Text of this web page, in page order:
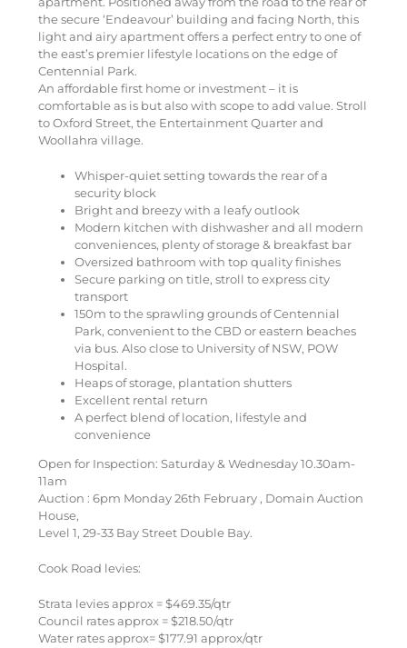
the secure ‘Endeavour’ building and facing North, this
light and airy apartment offers a perfect entry to one of
the east’s premier lifestyle locations on the edge of
Centennial Park.
An affordable first home or investment – it is
comfortable as is but also with scope to add value. Stroll
to Oxford Street, the Entertainment Quarter and
Woollahra village.
Whisper-quiet setting towards the rear of a
security block
Bright and breezy with a leafy outlook
Modern kitchen with dishwasher and all modern
conveniences, plenty of storage & breakfast bar
Oversized bathroom with top quality finishes
Secure parking on title, stroll to express city
transport
150m to the sprawling grounds of Centennial
Park, convenient to the CBD or eastern beaches
via bus. Also close to University of NSW, POW
Hospital.
Heaps of storage, plantation shutters
Excellent rental return
A perfect blend of location, lifestyle and
convenience
Open for Inspection: Saturday & Wednesday 10.30am-
11am
Auction : 6pm Monday 26th February , Domain Auction
House,
Level 1, 29-33 Bay Street Double Bay.
Cook Road levies:
Strata levies approx = $469.35/qtr
Council rates approx = $218.50/qtr
Water rates approx= $177.91 approx/qtr